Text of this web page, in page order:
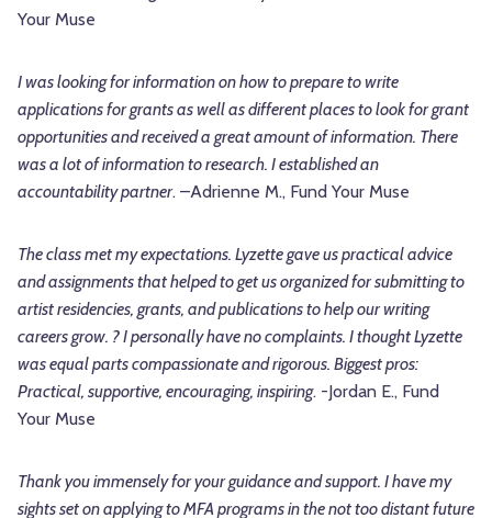
Your Muse
I was looking for information on how to prepare to write
applications for grants as well as different places to look for grant
opportunities and received a great amount of information. There
was a lot of information to research. I established an
accountability partner. –Adrienne M., Fund Your Muse
The class met my expectations. Lyzette gave us practical advice
and assignments that helped to get us organized for submitting to
artist residencies, grants, and publications to help our writing
careers grow. ? I personally have no complaints. I thought Lyzette
was equal parts compassionate and rigorous. Biggest pros:
Practical, supportive, encouraging, inspiring. -Jordan E., Fund
Your Muse
Thank you immensely for your guidance and support. I have my
sights set on applying to MFA programs in the not too distant future